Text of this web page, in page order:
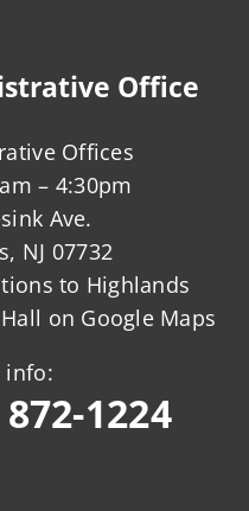
Office
Offices
– 4:30pm
Ave.
NJ 07732
to Highlands
on Google Maps
info:
1224